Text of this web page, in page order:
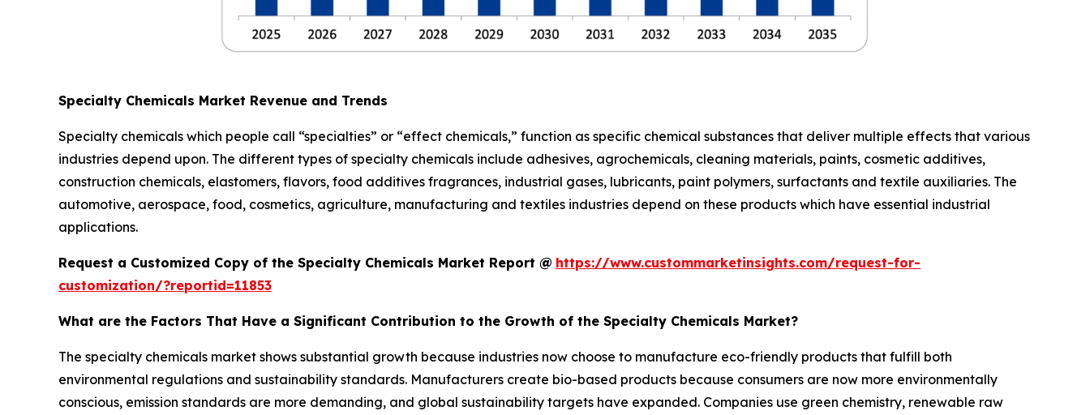
Specialty Chemicals Market Revenue and Trends
Specialty chemicals which people call “specialties” or “effect chemicals,” function as specific chemical substances that deliver multiple effects that various
industries depend upon. The different types of specialty chemicals include adhesives, agrochemicals, cleaning materials, paints, cosmetic additives,
construction chemicals, elastomers, flavors, food additives fragrances, industrial gases, lubricants, paint polymers, surfactants and textile auxiliaries. The
automotive, aerospace, food, cosmetics, agriculture, manufacturing and textiles industries depend on these products which have essential industrial
applications.
Request a Customized Copy of the Specialty Chemicals Market Report @ https://www.custommarketinsights.com/request-for-
customization/?reportid=11853
What are the Factors That Have a Significant Contribution to the Growth of the Specialty Chemicals Market?
The specialty chemicals market shows substantial growth because industries now choose to manufacture eco-friendly products that fulfill both
environmental regulations and sustainability standards. Manufacturers create bio-based products because consumers are now more environmentally
conscious, emission standards are more demanding, and global sustainability targets have expanded. Companies use green chemistry, renewable raw